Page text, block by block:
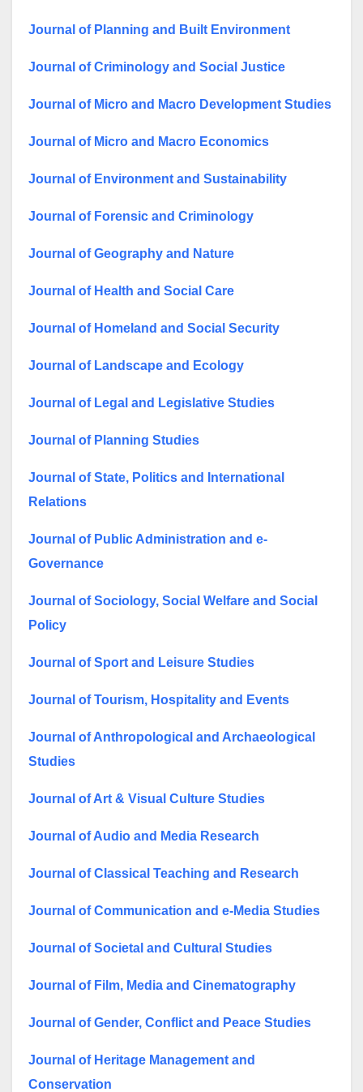
Journal of Planning and Built Environment
Journal of Criminology and Social Justice
Journal of Micro and Macro Development Studies
Journal of Micro and Macro Economics
Journal of Environment and Sustainability
Journal of Forensic and Criminology
Journal of Geography and Nature
Journal of Health and Social Care
Journal of Homeland and Social Security
Journal of Landscape and Ecology
Journal of Legal and Legislative Studies
Journal of Planning Studies
Journal of State, Politics and International
Relations
Journal of Public Administration and e-
Governance
Journal of Sociology, Social Welfare and Social
Policy
Journal of Sport and Leisure Studies
Journal of Tourism, Hospitality and Events
Journal of Anthropological and Archaeological
Studies
Journal of Art & Visual Culture Studies
Journal of Audio and Media Research
Journal of Classical Teaching and Research
Journal of Communication and e-Media Studies
Journal of Societal and Cultural Studies
Journal of Film, Media and Cinematography
Journal of Gender, Conflict and Peace Studies
Journal of Heritage Management and
Conservation